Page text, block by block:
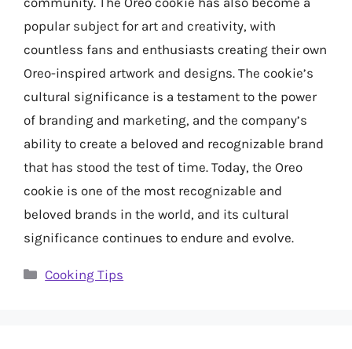
popular subject for art and creativity, with
countless fans and enthusiasts creating their own
Oreo-inspired artwork and designs. The cookie’s
cultural significance is a testament to the power
of branding and marketing, and the company’s
ability to create a beloved and recognizable brand
that has stood the test of time. Today, the Oreo
cookie is one of the most recognizable and
beloved brands in the world, and its cultural
significance continues to endure and evolve.
Categories
Cooking Tips